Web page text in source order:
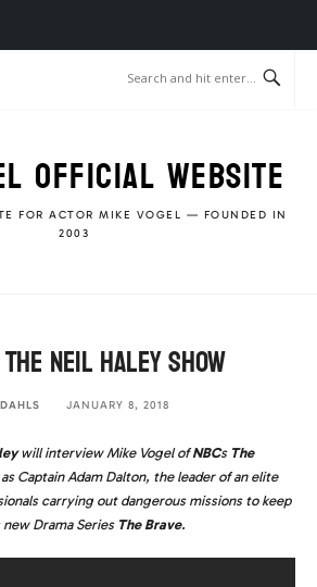
OFFICIAL WEBSITE
FOR ACTOR MIKE VOGEL — FOUNDED IN
2003
Neil Haley Show
JANUARY 8, 2018
will interview Mike Vogel ofNBCs The
Captain Adam Dalton, the leader of an elite
carrying out dangerous missions to keep
new Drama SeriesThe Brave.